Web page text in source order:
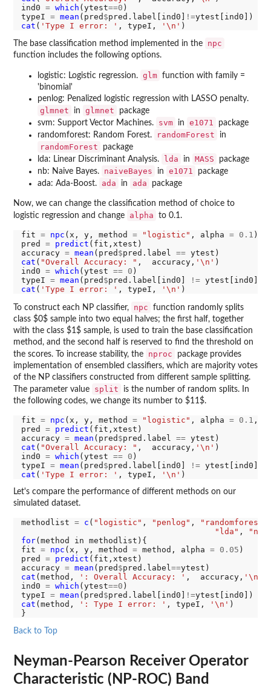
ind0 = which (ytest==0 )
typeI = mean (pred $pred.label[ind0] !=ytest[ind0])
cat ( 'Type I error: ' , typeI, '\n'
The base classification method implemented in the npc
function includes the following options.
logistic: Logistic regression. glm function with family =
'binomial'
penlog: Penalized logistic regression with LASSO penalty.
glmnet in glmnet
package
svm: Support Vector Machines.
svm in e1071
package
randomforest: Random Forest.
randomForest in
randomForest
package
lda: Linear Discriminant Analysis.
lda in MASS
package
nb: Naive Bayes.
naiveBayes in e1071
package
ada: Ada-Boost.
ada in ada package
Now, we can change the classification method of choice to
logistic regression and change
alpha to 0.1.
fit = npc (x, y, method = "logistic" , alpha = 0.1 )
pred = predict (fit,xtest)
accuracy = mean (pred $pred.label ==
cat ( "Overall Accuracy: " ,  accuracy, '\n' )
ind0 = which (ytest == 0 )
typeI = mean (pred $pred.label[ind0] != ytest[ind0])
cat ( 'Type I error: ' , typeI, '\n'
To construct each NP classifier, npc
function randomly splits
class $0$ sample into two equal halves; the first half, together
with the class $1$ sample, is used to train the base classification
method, and the second half is reserved to find the threshold on
the scores. To increase stability, the
nproc
package provides
implementation of ensembled classifiers, which are majority votes
of the NP classifiers constructed from different sample splitting.
The parameter value
split
is the number of random splits. In
the following codes, we change its number to $11$.
fit = npc (x, y, method = "logistic" , alpha = 0.1 ,
pred = predict (fit,xtest)
accuracy = mean (pred $pred.label ==
cat ( "Overall Accuracy: " ,  accuracy, '\n' )
ind0 = which (ytest == 0 )
typeI = mean (pred $pred.label[ind0] != ytest[ind0])
cat ( 'Type I error: ' , typeI, '\n'
Let's compare the performance of different methods on our
simulated dataset.
methodlist = c ( "logistic" , "penlog" , "randomforest"
"lda" , "nb"
for(method in methodlist){
fit = npc (x, y, method = method, alpha = 0.05 )
pred = predict (fit,xtest)
accuracy = mean (pred $pred.label==
cat (method, ': Overall Accuracy: ' ,  accuracy, '\n'
ind0 = which (ytest==0 )
typeI = mean (pred $pred.label[ind0] !=ytest[ind0])
cat (method, ': Type I error: ' , typeI, '\n' )
Back to Top
Neyman-Pearson Receiver Operator
Characteristic (NP-ROC) Band